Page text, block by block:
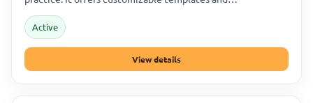
Active
View details